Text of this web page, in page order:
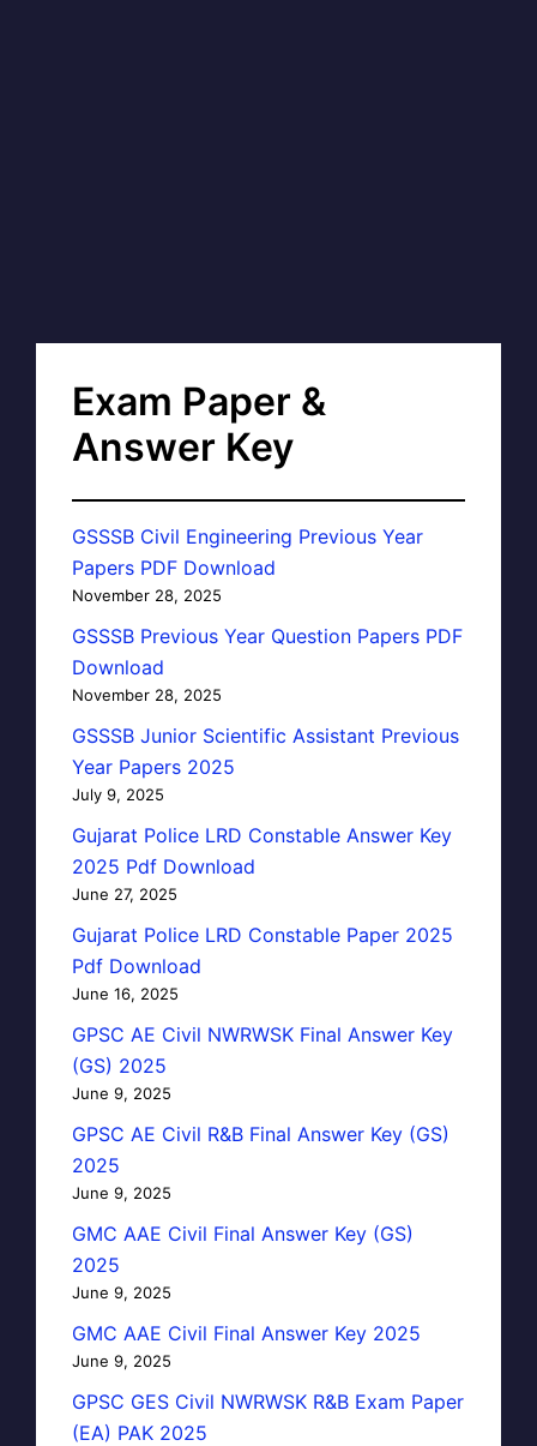
Exam Paper &
Answer Key
GSSSB Civil Engineering Previous Year
Papers PDF Download
November 28, 2025
GSSSB Previous Year Question Papers PDF
Download
November 28, 2025
GSSSB Junior Scientific Assistant Previous
Year Papers 2025
July 9, 2025
Gujarat Police LRD Constable Answer Key
2025 Pdf Download
June 27, 2025
Gujarat Police LRD Constable Paper 2025
Pdf Download
June 16, 2025
GPSC AE Civil NWRWSK Final Answer Key
(GS) 2025
June 9, 2025
GPSC AE Civil R&B Final Answer Key (GS)
2025
June 9, 2025
GMC AAE Civil Final Answer Key (GS)
2025
June 9, 2025
GMC AAE Civil Final Answer Key 2025
June 9, 2025
GPSC GES Civil NWRWSK R&B Exam Paper
(EA) PAK 2025